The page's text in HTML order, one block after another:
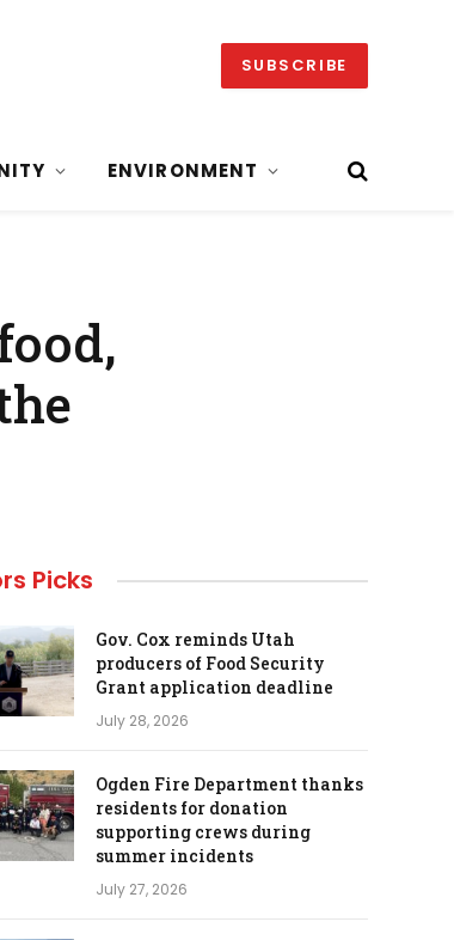
SUBSCRIBE
ENVIRONMENT
Picks
Gov. Cox reminds Utah
producers of Food Security
Grant application deadline
July 28, 2026
Ogden Fire Department thanks
residents for donation
supporting crews during
summer incidents
July 27, 2026